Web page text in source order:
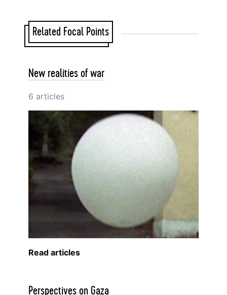
Related Focal Points
New realities of war
6 articles
Read articles
Perspectives on Gaza